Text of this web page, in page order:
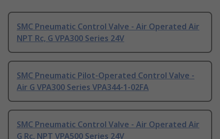
SMC Pneumatic Control Valve - Air Operated Air
NPT Rc, G VPA300 Series 24V
SMC Pneumatic Pilot-Operated Control Valve -
Air G VPA300 Series VPA344-1-02FA
SMC Pneumatic Control Valve - Air Operated Air
G Rc, NPT VPA500 Series 24V